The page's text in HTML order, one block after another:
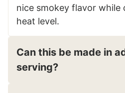
nice smokey flavor
heat level.
Can this be made in
serving?